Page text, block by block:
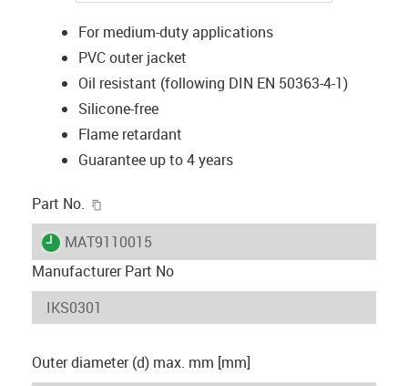
For medium-duty applications
PVC outer jacket
Oil resistant (following DIN EN 50363-4-1)
Silicone-free
Flame retardant
Guarantee up to 4 years
Part No.
igus-icon-lieferzeit
MAT9110015
Manufacturer Part No
Outer diameter (d) max. mm [mm]